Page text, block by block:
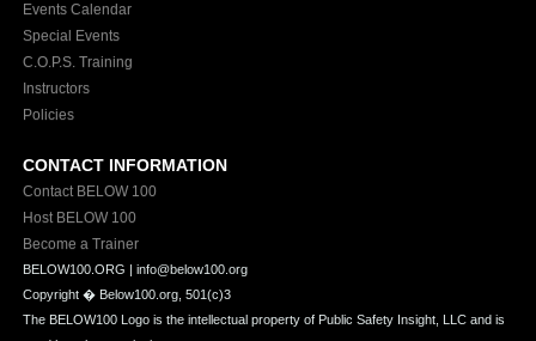
Events Calendar
Special Events
C.O.P.S. Training
Instructors
Policies
CONTACT INFORMATION
Contact BELOW 100
Host BELOW 100
Become a Trainer
BELOW100.ORG | info@below100.org
Copyright �Below100.org, 501(c)3
The BELOW100 Logo is the intellectual property of Public Safety Insight, LLC and is